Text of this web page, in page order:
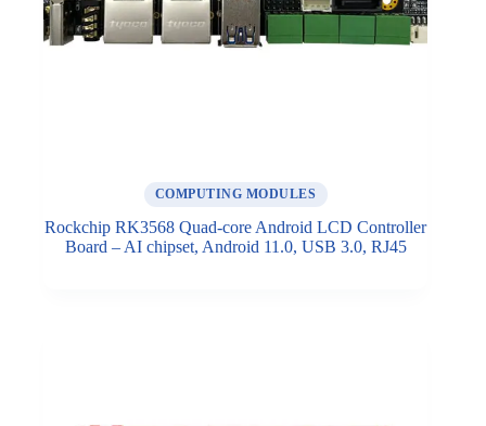
COMPUTING MODULES
Rockchip RK3568 Quad-core Android LCD Controller
Board – AI chipset, Android 11.0, USB 3.0, RJ45